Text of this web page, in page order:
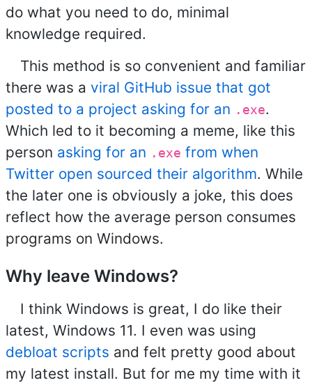
do what you need to do, minimal
knowledge required.
This method is so convenient and familiar
there was a viral GitHub issue that got
posted to a project asking for an .exe.
Which led to it becoming a meme, like this
person asking for an .exe from when
Twitter open sourced their algorithm. While
the later one is obviously a joke, this does
reflect how the average person consumes
programs on Windows.
Why leave Windows?
I think Windows is great, I do like their
latest, Windows 11. I even was using
debloat scripts and felt pretty good about
my latest install. But for me my time with it